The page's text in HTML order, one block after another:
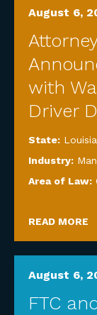
August 6,
with
Driver
State:
Industry:
Area of Law:
READ MORE
August 6,
FTC